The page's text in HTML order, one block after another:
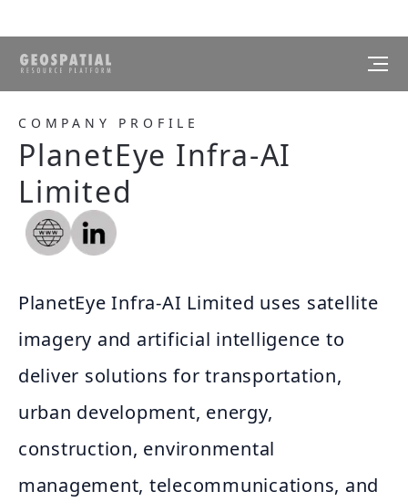
COMPANY PROFILE
PlanetEye Infra-AI
Limited
PlanetEye Infra-AI Limited uses satellite
imagery and artificial intelligence to
deliver solutions for transportation,
urban development, energy,
construction, environmental
management, telecommunications, and